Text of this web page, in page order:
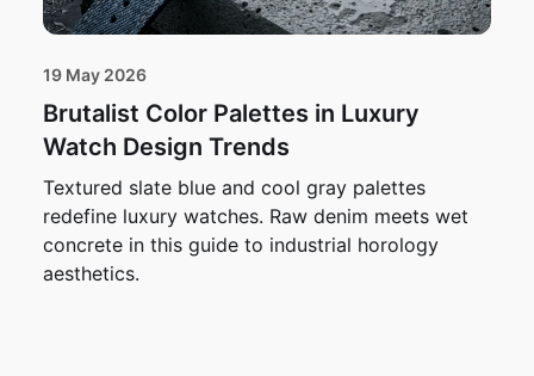
19 May 2026
Brutalist Color Palettes in Luxury
Watch Design Trends
Textured slate blue and cool gray palettes
redefine luxury watches. Raw denim meets wet
concrete in this guide to industrial horology
aesthetics.